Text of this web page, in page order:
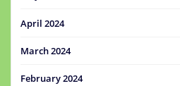
April 2024
March 2024
February 2024